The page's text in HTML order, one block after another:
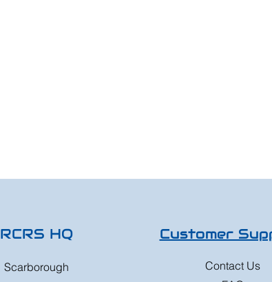
RCRS HQ
Scarborough
Customer
Contact Us